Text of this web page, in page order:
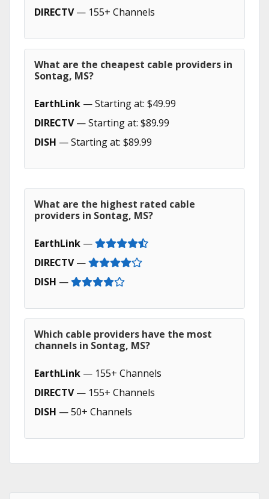
DIRECTV— 155+ Channels
What are the cheapest cable providers in
Sontag, MS?
EarthLink — Starting at: $49.99
DIRECTV— Starting at: $89.99
DISH — Starting at: $89.99
What are the highest rated cable
providers in Sontag, MS?
EarthLink —
DIRECTV—
DISH —
Which cable providers have the most
channels in Sontag, MS?
EarthLink — 155+ Channels
DIRECTV— 155+ Channels
DISH — 50+ Channels